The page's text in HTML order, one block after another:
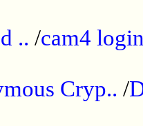
.. /cam4
Cryp.. /